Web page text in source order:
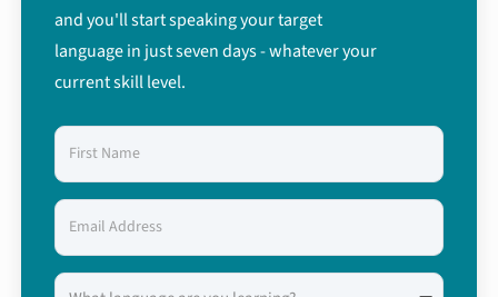
and you'll start speaking your target
language in just seven days - whatever your
current skill level.